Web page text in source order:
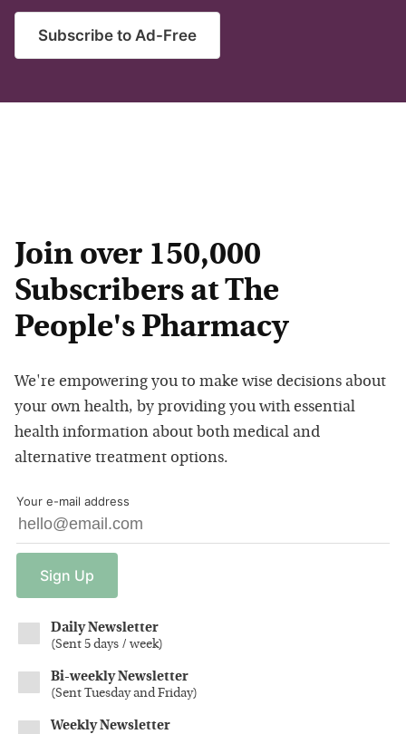
Subscribe to Ad-Free
Join over 150,000
Subscribers at The
People's Pharmacy
We're empowering you to make wise decisions about
your own health, by providing you with essential
health information about both medical and
alternative treatment options.
Your e-mail address
Sign Up
Daily Newsletter
(Sent 5 days / week)
Bi-weekly Newsletter
(Sent Tuesday and Friday)
Weekly Newsletter